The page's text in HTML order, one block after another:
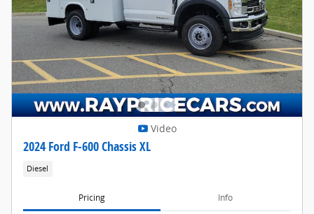
Video
2024 Ford F-600 Chassis XL
Diesel
Pricing Info